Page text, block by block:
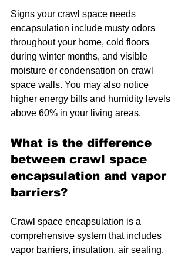
Signs your crawl space needs
encapsulation include musty odors
throughout your home, cold floors
during winter months, and visible
moisture or condensation on crawl
space walls. You may also notice
higher energy bills and humidity levels
above 60% in your living areas.
What is the difference
between crawl space
encapsulation and vapor
barriers?
Crawl space encapsulation is a
comprehensive system that includes
vapor barriers, insulation, air sealing,